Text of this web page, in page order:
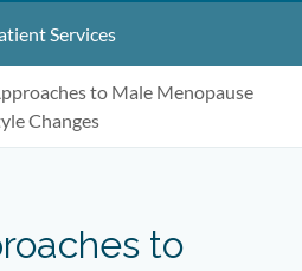
Services
to Male Menopause
Changes
to